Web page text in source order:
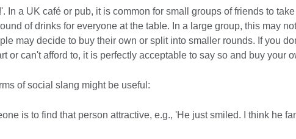
In a UK café or pub, it is common for small groups of friends to
of drinks for everyone at the table. In a large group, this may
may decide to buy their own or split into smaller rounds. If you
or can't afford to, it is perfectly acceptable to say so and buy your
of social slang might be useful:
is to find that person attractive, e.g., 'He just smiled. I think he